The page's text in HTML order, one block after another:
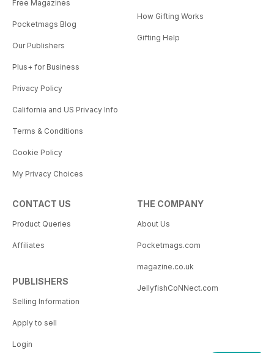
Free Magazines
Pocketmags Blog
Our Publishers
Plus+ for Business
Privacy Policy
California and US Privacy Info
Terms & Conditions
Cookie Policy
My Privacy Choices
How Gifting Works
Gifting Help
CONTACT US
Product Queries
Affiliates
PUBLISHERS
Selling Information
Apply to sell
Login
THE COMPANY
About Us
Pocketmags.com
magazine.co.uk
JellyfishCoNNect.com